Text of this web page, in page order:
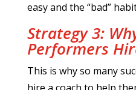
easy and the “bad”
Strategy 3:
Performers
This is why so many